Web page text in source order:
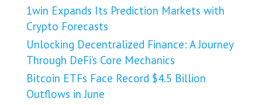
1win Expands Its Prediction Markets with
Crypto Forecasts
Unlocking Decentralized Finance: A Journey
Through DeFi’s Core Mechanics
Bitcoin ETFs Face Record $4.5 Billion
Outflows in June